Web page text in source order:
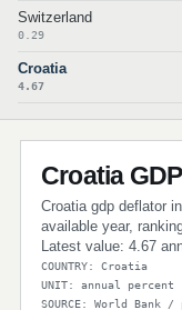
Switzerland
0.29
Croatia
4.67
Croatia
Croatia gdp deflator
available year,
Latest value: 4.67
COUNTRY: Croatia
UNIT: annual percent
SOURCE: World Bank